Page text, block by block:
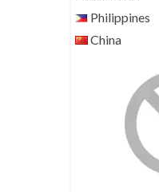
Philippines
China